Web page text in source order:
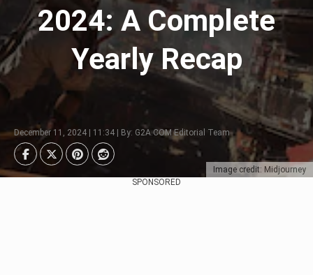
Image credit: Midjourney
2024: A Complete
Yearly Recap
December 11, 2024 | 11:34 | By: G2A.COM Editorial Team
SPONSORED